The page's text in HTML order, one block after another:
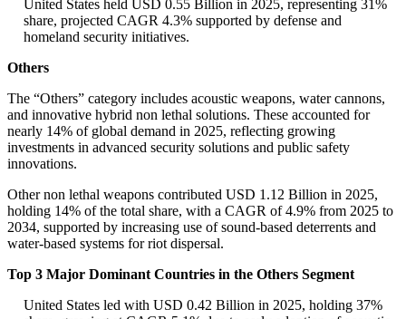
United States held USD 0.55 Billion in 2025, representing 31%
share, projected CAGR 4.3% supported by defense and
homeland security initiatives.
Others
The “Others” category includes acoustic weapons, water cannons,
and innovative hybrid non lethal solutions. These accounted for
nearly 14% of global demand in 2025, reflecting growing
investments in advanced security solutions and public safety
innovations.
Other non lethal weapons contributed USD 1.12 Billion in 2025,
holding 14% of the total share, with a CAGR of 4.9% from 2025 to
2034, supported by increasing use of sound-based deterrents and
water-based systems for riot dispersal.
Top 3 Major Dominant Countries in the Others Segment
United States led with USD 0.42 Billion in 2025, holding 37%